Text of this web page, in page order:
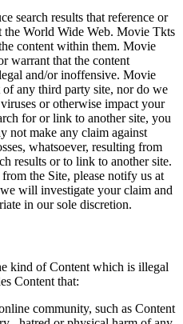
search results that reference or
World Wide Web. Movie Tkts
content within them. Movie
warrant that the content
and/or inoffensive. Movie
of any third party site, nor do we
or otherwise impact your
for or link to another site, you
not make any claim against
whatsoever, resulting from
results or to link to another site.
the Site, please notify us at
will investigate your claim and
in our sole discretion.
kind of Content which is illegal
Content that:
community, such as Content